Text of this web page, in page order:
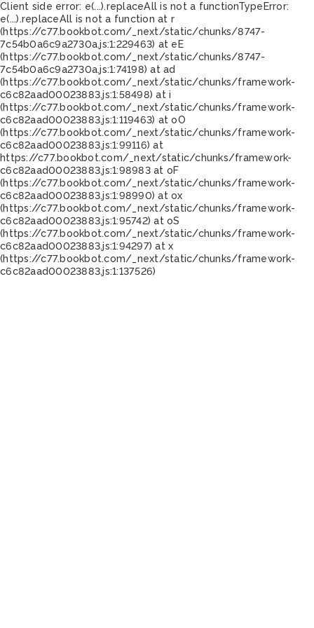
Client side error: e(...).replaceAll is not a functionTypeError:
e(...).replaceAll is not a function at r
(https://c77.bookbot.com/_next/static/chunks/8747-
7c54b0a6c9a2730a.js:1:229463) at eE
(https://c77.bookbot.com/_next/static/chunks/8747-
7c54b0a6c9a2730a.js:1:74198) at ad
(https://c77.bookbot.com/_next/static/chunks/framework-
c6c82aad00023883.js:1:58498) at i
(https://c77.bookbot.com/_next/static/chunks/framework-
c6c82aad00023883.js:1:119463) at oO
(https://c77.bookbot.com/_next/static/chunks/framework-
c6c82aad00023883.js:1:99116) at
https://c77.bookbot.com/_next/static/chunks/framework-
c6c82aad00023883.js:1:98983 at oF
(https://c77.bookbot.com/_next/static/chunks/framework-
c6c82aad00023883.js:1:98990) at ox
(https://c77.bookbot.com/_next/static/chunks/framework-
c6c82aad00023883.js:1:95742) at oS
(https://c77.bookbot.com/_next/static/chunks/framework-
c6c82aad00023883.js:1:94297) at x
(https://c77.bookbot.com/_next/static/chunks/framework-
c6c82aad00023883.js:1:137526)